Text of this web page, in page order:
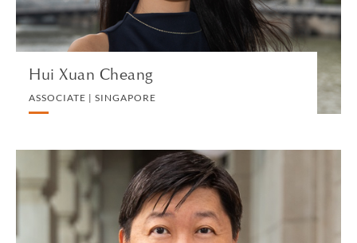
Hui Xuan Cheang
ASSOCIATE | SINGAPORE
VIEW PROFILE
Guan Feng Chen
CONSULTANT | SINGAPORE